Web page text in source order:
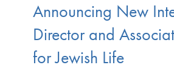
Announcing New
Director and
for Jewish Life